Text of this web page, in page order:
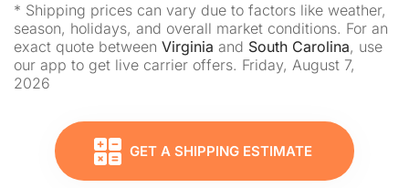
* Shipping prices can vary due to factors like weather,
season, holidays, and overall market conditions. For an
exact quote between Virginia and South Carolina, use
our app to get live carrier offers. Friday, August 7,
2026
GET A SHIPPING ESTIMATE